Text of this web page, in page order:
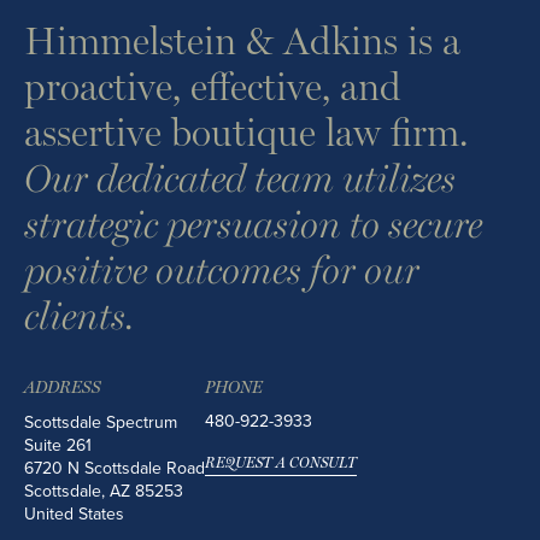
Himmelstein & Adkins is a
proactive, effective, and
assertive boutique law firm.
Our dedicated team utilizes
strategic persuasion to secure
positive outcomes for our
clients.
ADDRESS
Scottsdale Spectrum
Suite 261
6720 N Scottsdale Road
Scottsdale, AZ 85253
United States
PHONE
480-922-3933
REQUEST A CONSULT